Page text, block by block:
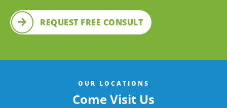
REQUEST FREE CONSULT
OUR LOCATIONS
Come Visit Us